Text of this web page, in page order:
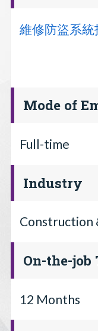
維修防盜系統
Mode of
Full-time
Industry
Construction
On-the-
12 Months